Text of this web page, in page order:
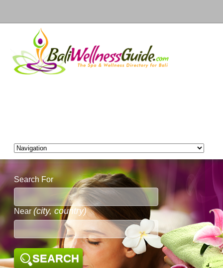
Search For
Near (city, country)
SEARCH